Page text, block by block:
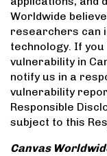
Worldwide
researchers can
technology. If
vulnerability in
notify us in a
vulnerability
Responsible
subject to this
Canvas